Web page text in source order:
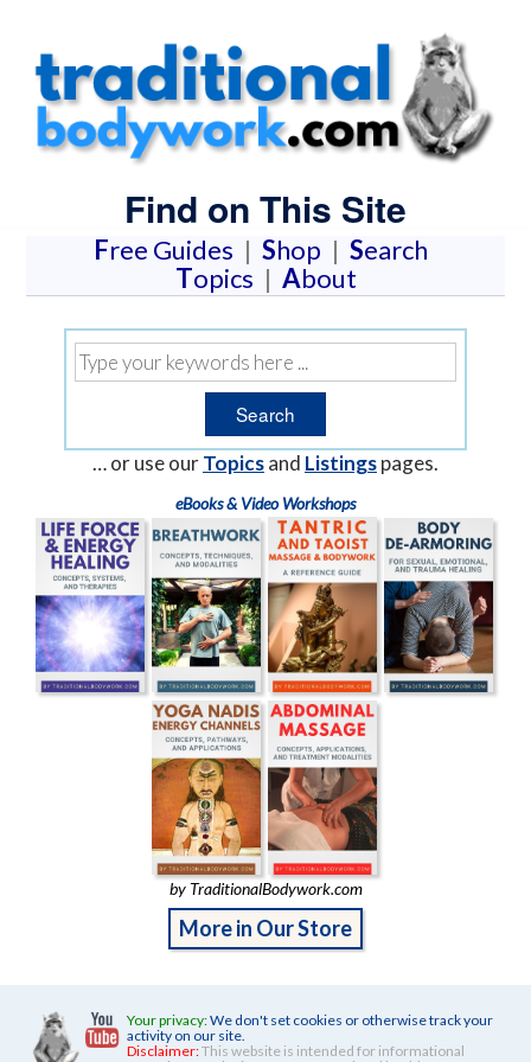
Find on This Site
Free Guides | Shop | Search
Topics | About
… or use ourTopicsand Listingspages.
eBooks & Video Workshops
by TraditionalBodywork.com
More in Our Store
Your privacy:We don't set cookies or otherwise track your
activity on our site.
Disclaimer:This website is intended for informational